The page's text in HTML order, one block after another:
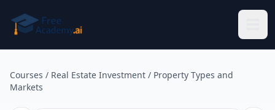
Courses / Real Estate Investment / Property Types and
Markets